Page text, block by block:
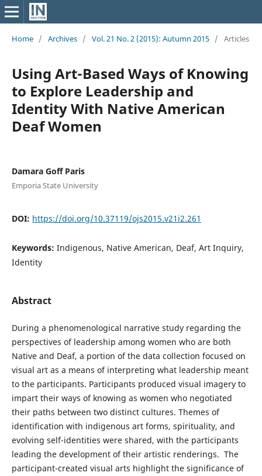
Home / Archives / Vol. 21 No. 2 (2015): Autumn 2015 / Articles
Using Art-Based Ways of Knowing
to Explore Leadership and
Identity With Native American
Deaf Women
Damara Goff Paris
Emporia State University
DOI: https://doi.org/10.37119/ojs2015.v21i2.261
Keywords: Indigenous, Native American, Deaf, Art Inquiry,
Identity
Abstract
During a phenomenological narrative study regarding the
perspectives of leadership among women who are both
Native and Deaf, a portion of the data collection focused on
visual art as a means of interpreting what leadership meant
to the participants. Participants produced visual imagery to
impart their ways of knowing as women who negotiated
their paths between two distinct cultures. Themes of
identification with indigenous art forms, spirituality, and
evolving self-identities were shared, with the participants
leading the development of their artistic renderings. The
participant-created visual arts highlight the significance of